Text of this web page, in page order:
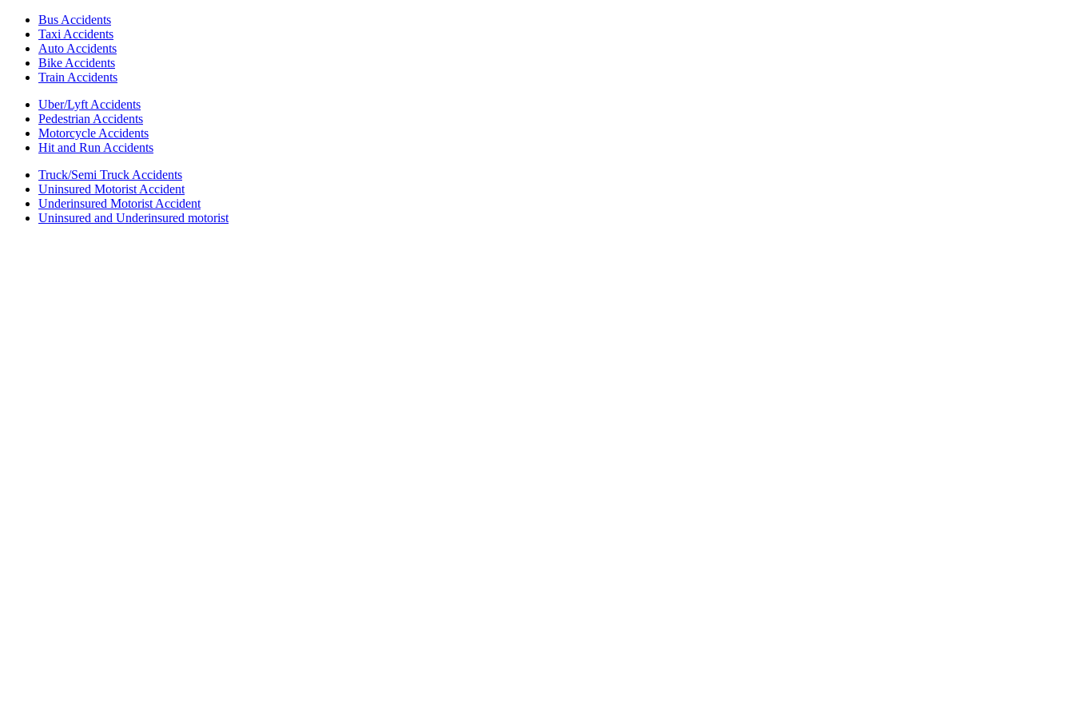
Bus Accidents
Taxi Accidents
Auto Accidents
Bike Accidents
Train Accidents
Uber/Lyft Accidents
Pedestrian Accidents
Motorcycle Accidents
Hit and Run Accidents
Truck/Semi Truck Accidents
Uninsured Motorist Accident
Underinsured Motorist Accident
Uninsured and Underinsured motorist